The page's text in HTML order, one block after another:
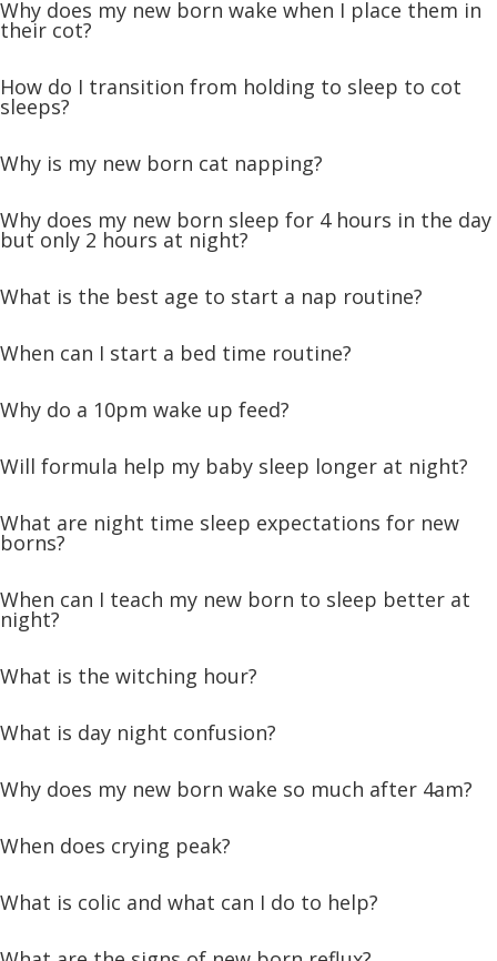
Why does my new born wake when I place them in
their cot?
How do I transition from holding to sleep to cot
sleeps?
Why is my new born cat napping?
Why does my new born sleep for 4 hours in the day
but only 2 hours at night?
What is the best age to start a nap routine?
When can I start a bed time routine?
Why do a 10pm wake up feed?
Will formula help my baby sleep longer at night?
What are night time sleep expectations for new
borns?
When can I teach my new born to sleep better at
night?
What is the witching hour?
What is day night confusion?
Why does my new born wake so much after 4am?
When does crying peak?
What is colic and what can I do to help?